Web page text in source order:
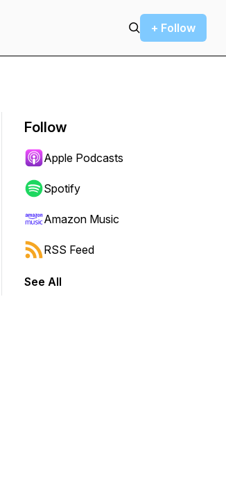
+ Follow
jump forward or backward.
Follow
Apple Podcasts
Spotify
Amazon Music
RSS Feed
See All